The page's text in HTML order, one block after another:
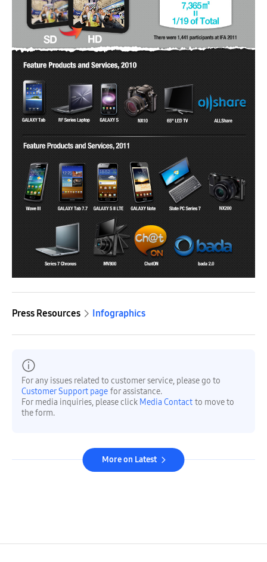
Press Resources Infographics
For any issues related to customer service, please go to
Customer Support page for assistance.
For media inquiries, please click Media Contact to move to
the form.
More on Latest